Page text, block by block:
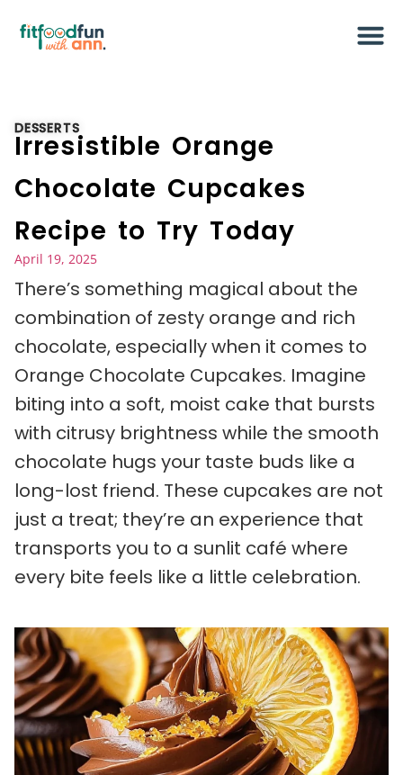
DESSERTS
Irresistible Orange
Chocolate Cupcakes
Recipe to Try Today
April 19, 2025
There’s something magical about the
combination of zesty orange and rich
chocolate, especially when it comes to
Orange Chocolate Cupcakes. Imagine
biting into a soft, moist cake that bursts
with citrusy brightness while the smooth
chocolate hugs your taste buds like a
long-lost friend. These cupcakes are not
just a treat; they’re an experience that
transports you to a sunlit café where
every bite feels like a little celebration.